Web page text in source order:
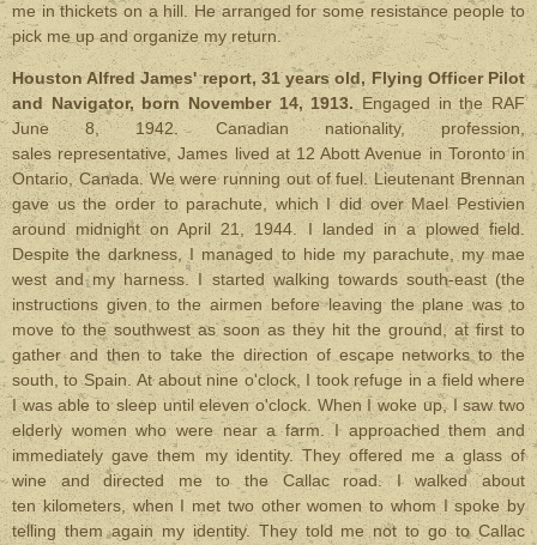
me in thickets on a hill. He arranged for some resistance people to
pick me up and organize my return.
Houston Alfred James' report, 31 years old, Flying Officer Pilot
and Navigator, born November 14, 1913. Engaged in the RAF
June 8, 1942. Canadian nationality, profession,
sales representative, James lived at 12 Abott Avenue in Toronto in
Ontario, Canada.We were running out of fuel. Lieutenant Brennan
gave us the order to parachute, which I did over Mael Pestivien
around midnight on April 21, 1944. I landed in a plowed field.
Despite the darkness, I managed to hide my parachute, my mae
west and my harness. I started walking towards south-east (the
instructions given to the airmen before leaving the plane was to
move to the southwest as soon as they hit the ground, at first to
gather and then to take the direction of escape networks to the
south, to Spain. At about nine o'clock, I took refuge in a field where
I was able to sleep until eleven o'clock. When I woke up, I saw two
elderly women who were near a farm. I approached them and
immediately gave them my identity. They offered me a glass of
wine and directed me to the Callac road. I walked about
ten kilometers, when I met two other women to whom I spoke by
telling them again my identity. They told me not to go to Callac